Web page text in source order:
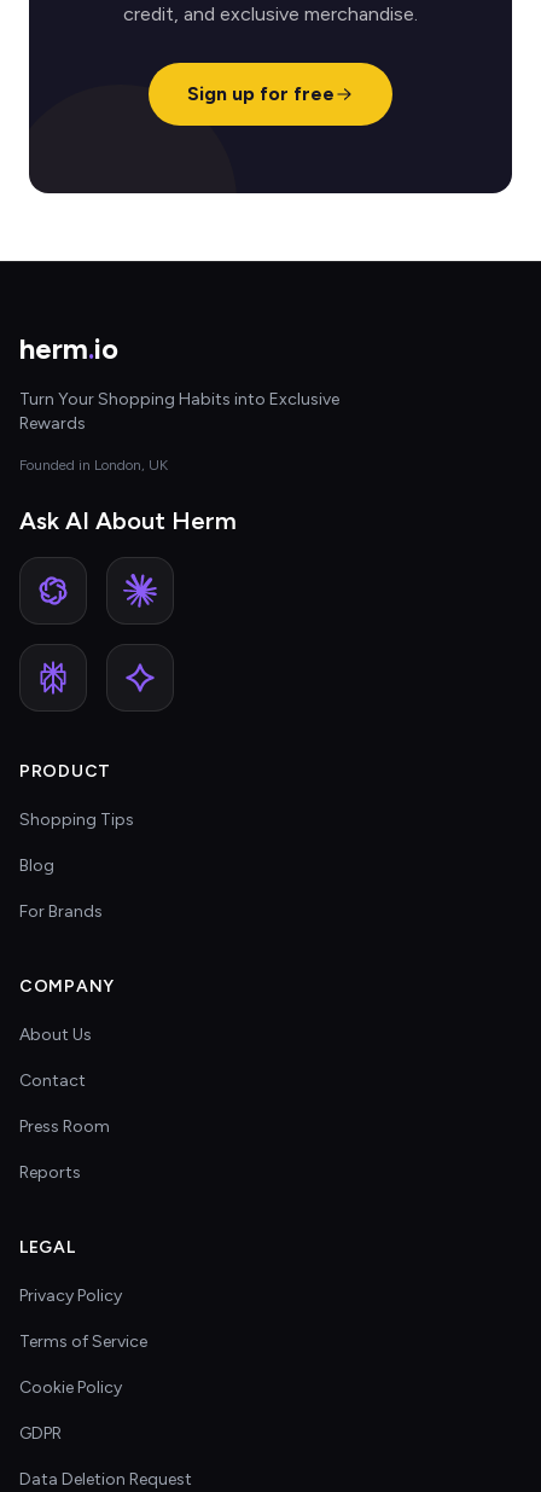
credit, and exclusive merchandise.
Sign up for free
herm.io
Turn Your Shopping Habits into Exclusive
Rewards
Founded in London, UK
Ask AI About Herm
PRODUCT
Shopping Tips
Blog
For Brands
COMPANY
About Us
Contact
Press Room
Reports
LEGAL
Privacy Policy
Terms of Service
Cookie Policy
GDPR
Data Deletion Request